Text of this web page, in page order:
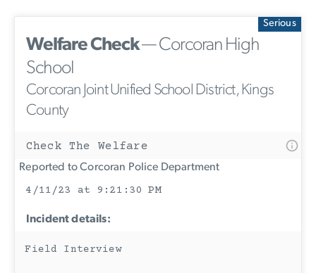
Serious
Welfare Check— Corcoran High
School
Corcoran Joint Unified School District, Kings
County
Check The Welfare
Reported to Corcoran Police Department
4/11/23 at 9:21:30 PM
Incident details:
Field Interview